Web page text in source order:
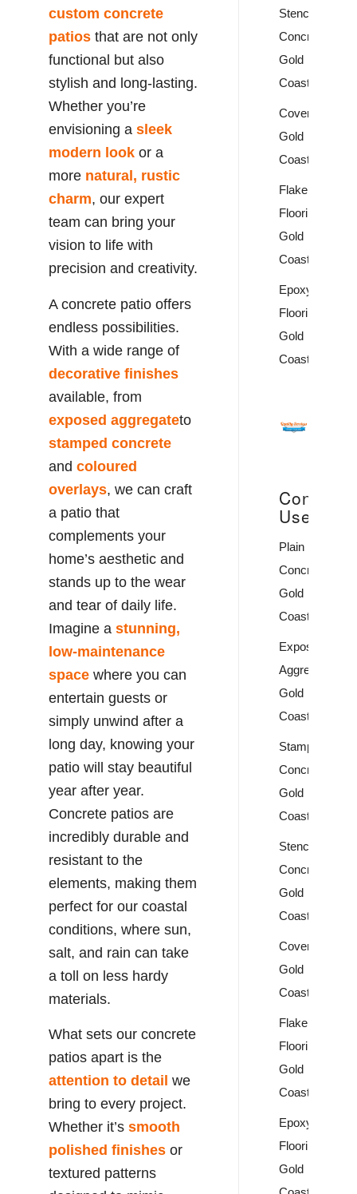
custom concrete
patios that are not only
functional but also
stylish and long-lasting.
Whether you’re
envisioning asleek
modern look or a
more natural, rustic
charm, our expert
team can bring your
vision to life with
precision and creativity.
A concrete patio offers
endless possibilities.
With a wide range of
decorative finishes
available, from
exposed aggregateto
stamped concrete
andcoloured
overlays, we can craft
a patio that
complements your
home’s aesthetic and
stands up to the wear
and tear of daily life.
Imagine astunning,
low-maintenance
space where you can
entertain guests or
simply unwind after a
long day, knowing your
patio will stay beautiful
year after year.
Concrete patios are
incredibly durable and
resistant to the
elements, making them
perfect for our coastal
conditions, where sun,
salt, and rain can take
a toll on less hardy
materials.
What sets our concrete
patios apart is the
attention to detail we
bring to every project.
Whether it’ssmooth
polished finishes or
textured patterns
Stencil
Concrete
Gold
Coast
Covercrete
Gold
Coast
Flake
Flooring
Gold
Coast
Epoxy
Flooring
Gold
Coast
Concrete
Uses
Plain
Concrete
Gold
Coast
Exposed
Aggregate
Gold
Coast
Stamped
Concrete
Gold
Coast
Stencil
Concrete
Gold
Coast
Covercrete
Gold
Coast
Flake
Flooring
Gold
Coast
Epoxy
Flooring
Gold